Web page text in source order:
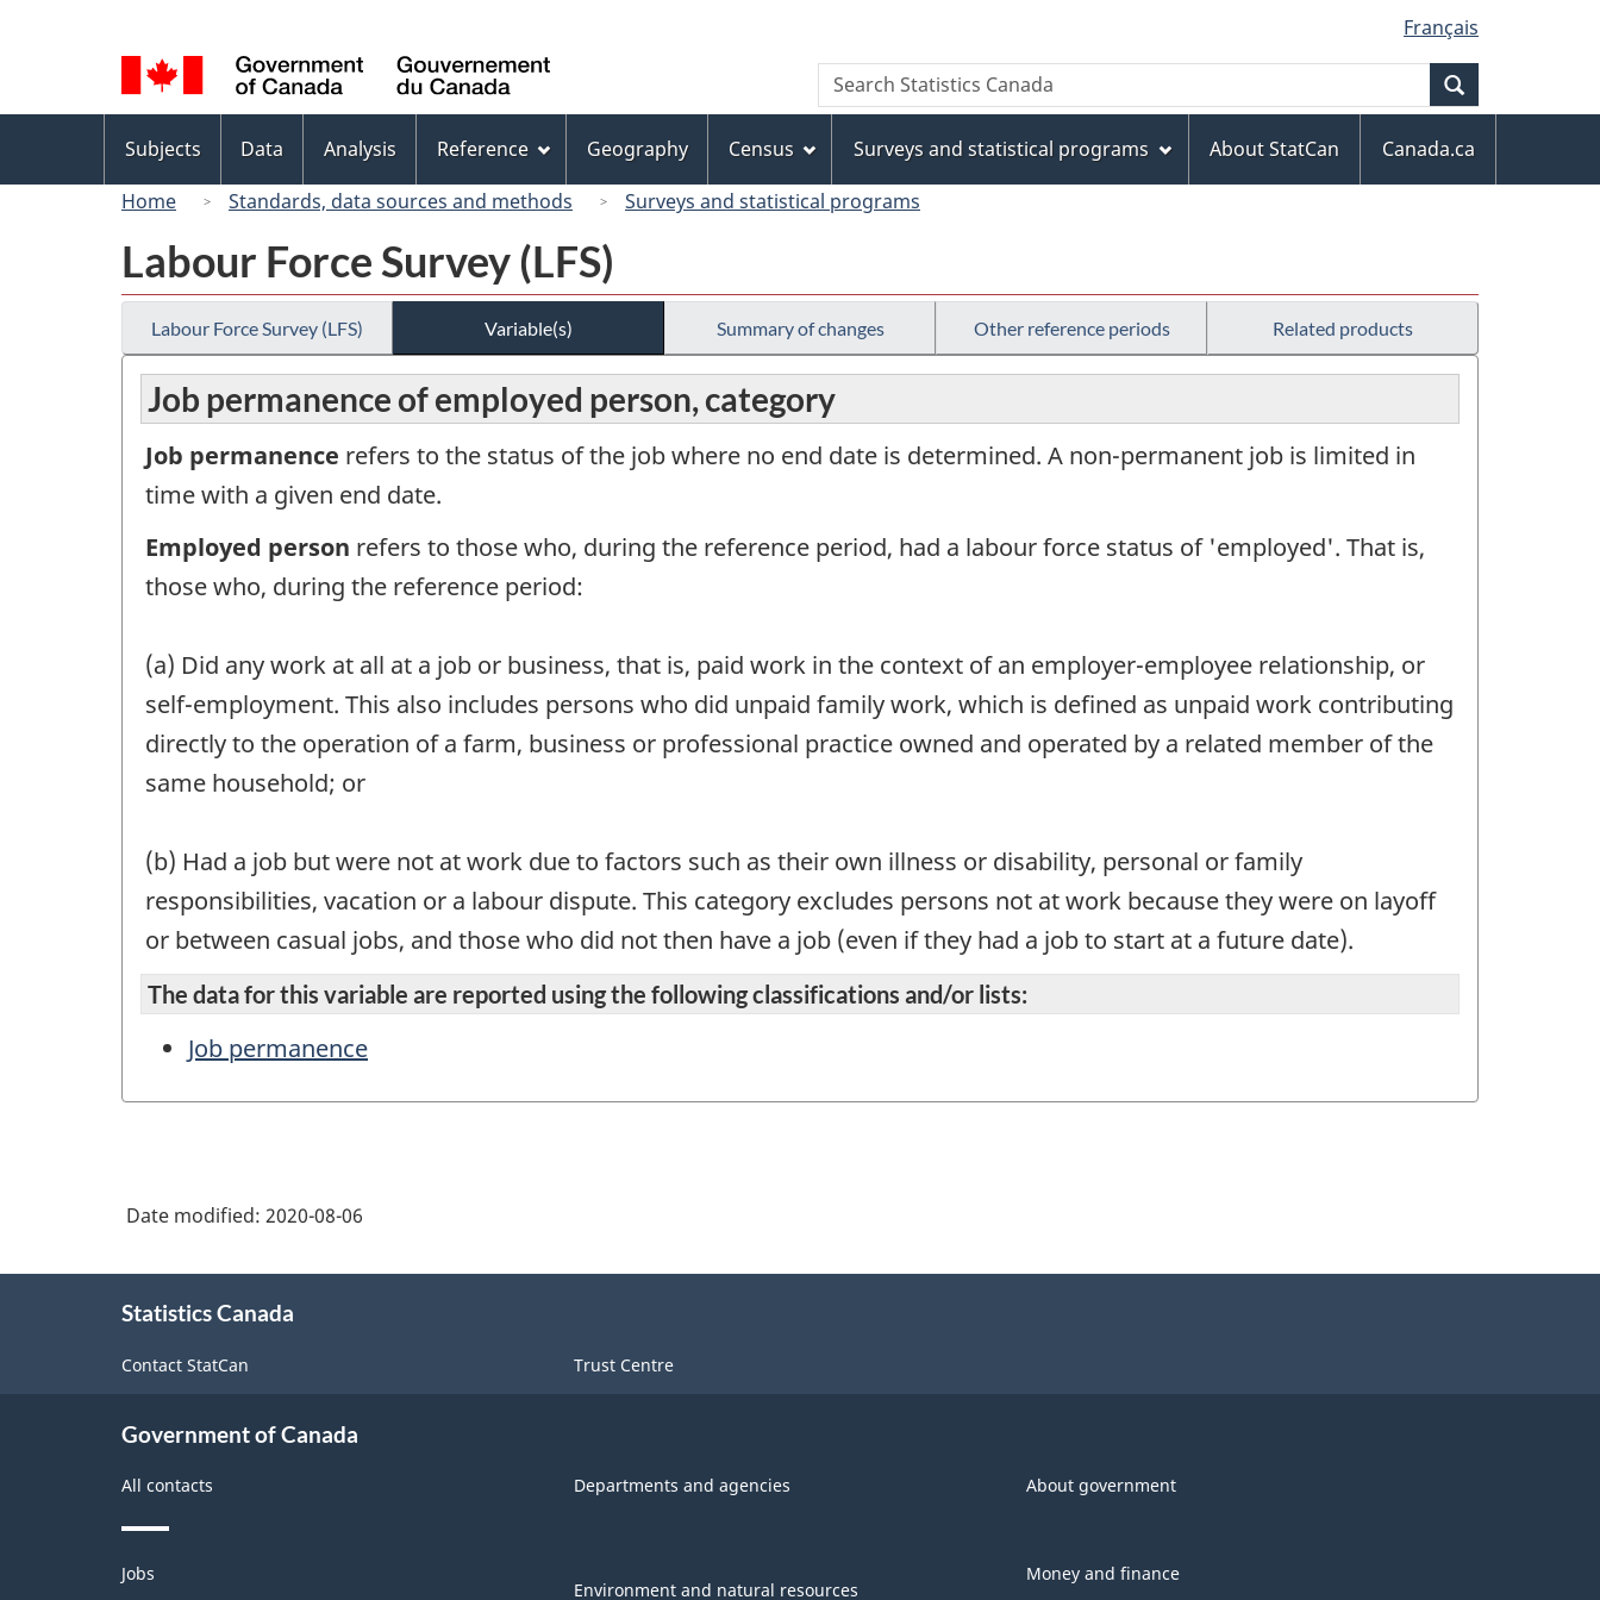
to
main
content
to
"About
this
site"
to
basic
HTML
version
selection
Français
Canada
Search
Search
Statistics
menu
Subjects Data Analysis Reference Geography Census Surveys and statistical programs About StatCan
Canada.ca
Home
Standards, data sources and methods Surveys and statistical programs
Labour Force Survey (LFS)
Labour Force Survey (LFS) Variable(s) Summary of changes Other reference periods Related products
Job permanence of employed person, category
Job permanence refers to the status of the job where no end date is determined. A non-permanent job is limited in
time with a given end date.
Employed person refers to those who, during the reference period, had a labour force status of 'employed'. That is,
those who, during the reference period:
(a) Did any work at all at a job or business, that is, paid work in the context of an employer-employee relationship, or
self-employment. This also includes persons who did unpaid family work, which is defined as unpaid work contributing
directly to the operation of a farm, business or professional practice owned and operated by a related member of the
same household; or
(b) Had a job but were not at work due to factors such as their own illness or disability, personal or family
responsibilities, vacation or a labour dispute. This category excludes persons not at work because they were on layoff
or between casual jobs, and those who did not then have a job (even if they had a job to start at a future date).
The data for this variable are reported using the following classifications and/or lists:
Job permanence
Date modified: 2020-08-06
Statistics Canada
Contact StatCan Trust Centre
Government of Canada
All contacts Departments and agencies About government
Themes
and
Jobs
Environment and natural resources
Money and finance